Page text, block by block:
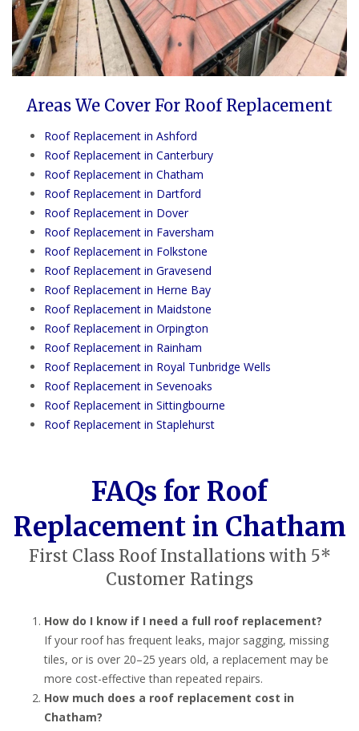
Areas We Cover For Roof Replacement
Roof Replacement in Ashford
Roof Replacement in Canterbury
Roof Replacement in Chatham
Roof Replacement in Dartford
Roof Replacement in Dover
Roof Replacement in Faversham
Roof Replacement in Folkstone
Roof Replacement in Gravesend
Roof Replacement in Herne Bay
Roof Replacement in Maidstone
Roof Replacement in Orpington
Roof Replacement in Rainham
Roof Replacement in Royal Tunbridge Wells
Roof Replacement in Sevenoaks
Roof Replacement in Sittingbourne
Roof Replacement in Staplehurst
FAQs for Roof
Replacement in Chatham
First Class Roof Installations with 5*
Customer Ratings
How do I know if I need a full roof replacement?
If your roof has frequent leaks, major sagging, missing
tiles, or is over 20–25 years old, a replacement may be
more cost-effective than repeated repairs.
How much does a roof replacement cost in
Chatham?